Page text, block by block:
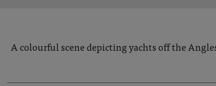
A colourful scene depicting yachts off the